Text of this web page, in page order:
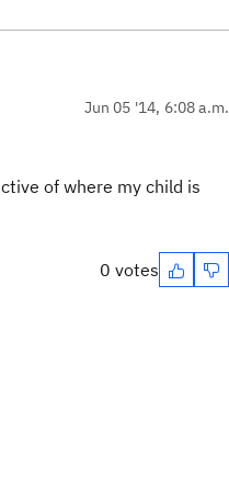
Jun 05 '14, 6:08 a.m.
of where my child is
0 votes